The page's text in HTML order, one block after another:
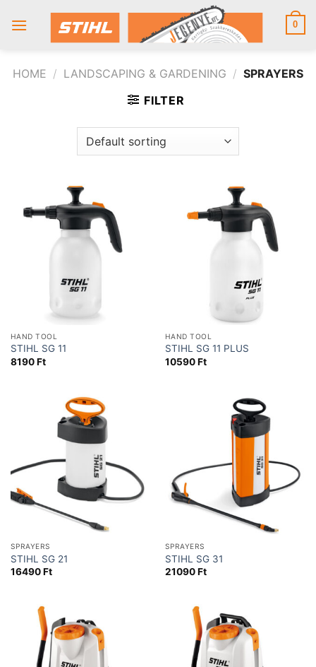
0
HOME / LANDSCAPING & GARDENING / SPRAYERS
FILTER
HAND TOOL
STIHL SG 11
8190Ft
HAND TOOL
STIHL SG 11 PLUS
10590Ft
SPRAYERS
STIHL SG 21
16490Ft
SPRAYERS
STIHL SG 31
21090Ft